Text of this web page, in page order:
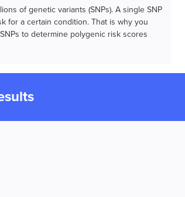
of genetic variants (SNPs). A single SNP
for a certain condition. That is why you
to determine polygenic risk scores